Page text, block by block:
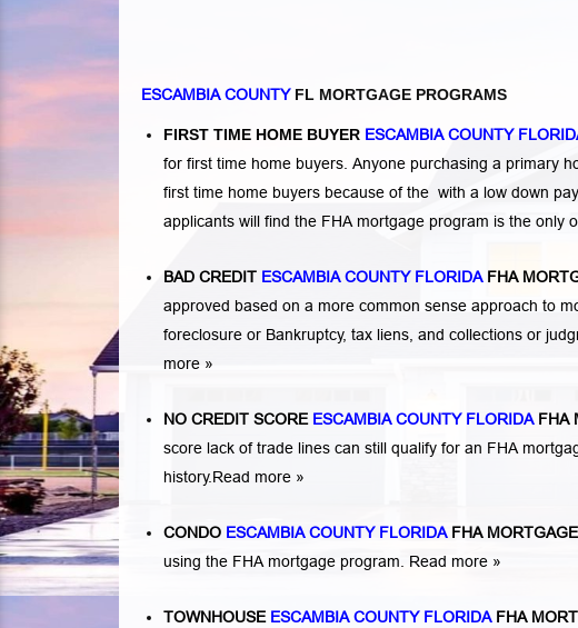
ESCAMBIA COUNTYFL MORTGAGE PROGRAMS
FIRST TIME HOME BUYER ESCAMBIA COUNTY
for first time home buyers. Anyone purchasing a primary
first time home buyers because of the with a low down
applicants will find the FHA mortgage program is the only
BAD CREDIT ESCAMBIA COUNTY FLORIDAFHA
approved based on a more common sense approach to
foreclosure or Bankruptcy, tax liens, and collections or
more »
NO CREDIT SCORE ESCAMBIA COUNTY FLORIDAFHA
score lack of trade lines can still qualify for an FHA
history.Read more »
CONDO ESCAMBIA COUNTY FLORIDAFHA
using the FHA mortgage program. Read more »
TOWNHOUSE ESCAMBIA COUNTY FLORIDAFHA